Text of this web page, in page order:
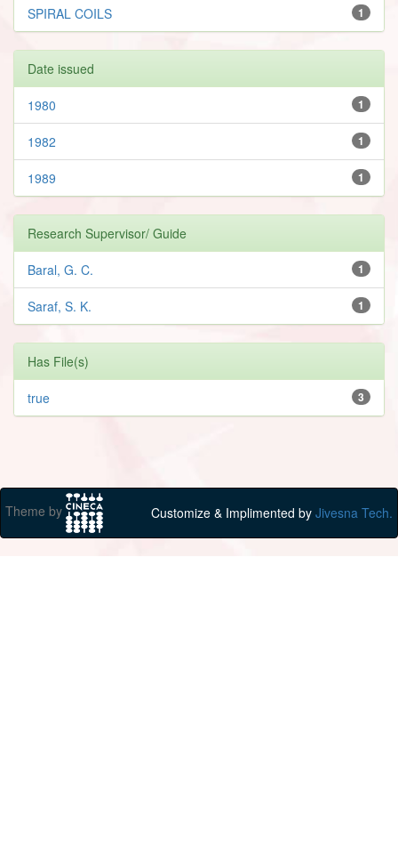
1
SPIRAL COILS
Date issued
1
1980
1
1982
1
1989
Research Supervisor/ Guide
1
Baral, G. C.
1
Saraf, S. K.
Has File(s)
3
true
Theme by Customize & Implimented by Jivesna Tech.